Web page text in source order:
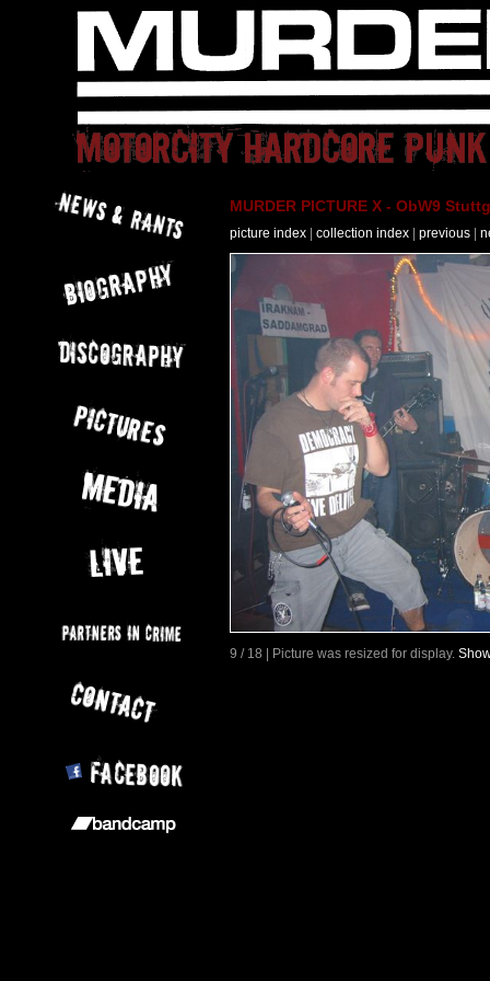
MURDER PICTURE X - ObW9
picture index collection index previous
9 / 18 | Picture was resized for display.